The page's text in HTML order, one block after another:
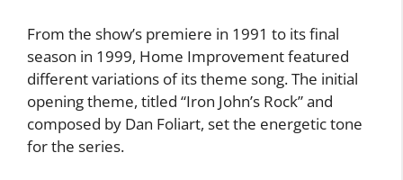
From the show’s premiere in 1991 to its final
season in 1999, Home Improvement featured
different variations of its theme song. The initial
opening theme, titled “Iron John’s Rock” and
composed by Dan Foliart, set the energetic tone
for the series.